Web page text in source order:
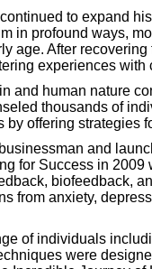
to expand
in profound ways,
age. After
experiences with
and human nature
thousands of
by offering strategies
and
for Success in
biofeedback,
from anxiety,
of individuals
were